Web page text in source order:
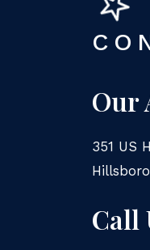
Our
351 US
Call